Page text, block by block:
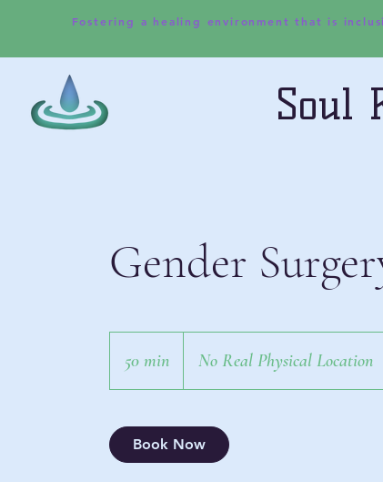
Fostering a healing environment that is
Soul
Gender
50 min
0
n
No Real Physical Location
Book Now